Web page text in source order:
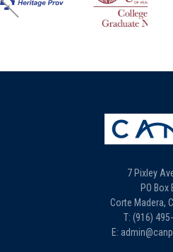
7 Pixley
PO Box
Corte Madera,
T: (916)
E: